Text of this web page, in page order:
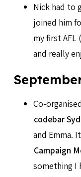
Nick had to
joined him
my first AFL
and really
Co-
codebar
and Emma.
Campaign
something I